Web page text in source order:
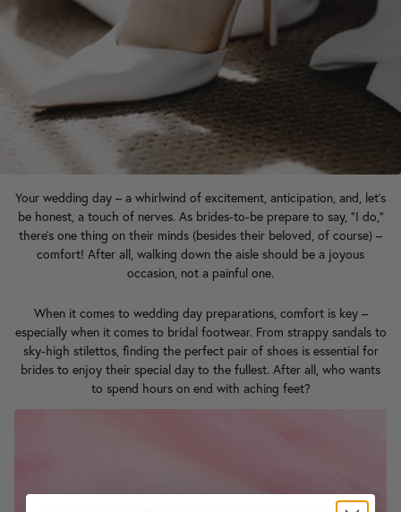
Your wedding day – a whirlwind of excitement, anticipation, and, let's
be honest, a touch of nerves. As brides-to-be prepare to say, "I do,"
there's one thing on their minds (besides their beloved, of course) –
comfort! After all, walking down the aisle should be a joyous
occasion, not a painful one.
When it comes to wedding day preparations, comfort is key –
especially when it comes to bridal footwear. From strappy sandals to
sky-high stilettos, finding the perfect pair of shoes is essential for
brides to enjoy their special day to the fullest. After all, who wants
to spend hours on end with aching feet?